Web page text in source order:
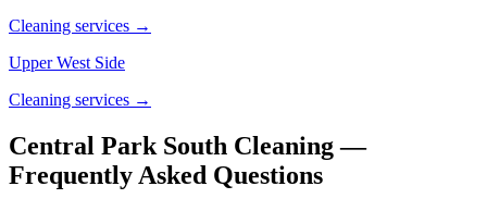
Cleaning services →
Upper West Side
Cleaning services →
Central Park South Cleaning —
Frequently Asked Questions